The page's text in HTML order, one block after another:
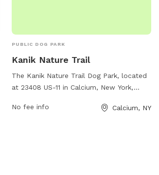
PUBLIC DOG PARK
Kanik Nature Trail
The Kanik Nature Trail Dog Park, located
at 23408 US-11 in Calcium, New York,
their owners to enjoy. The park provides a
No fee info Calcium, NY